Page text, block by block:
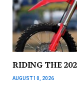
RIDING THE
AUGUST 10, 2026